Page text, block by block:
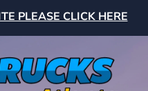
PLEASE CLICK HERE